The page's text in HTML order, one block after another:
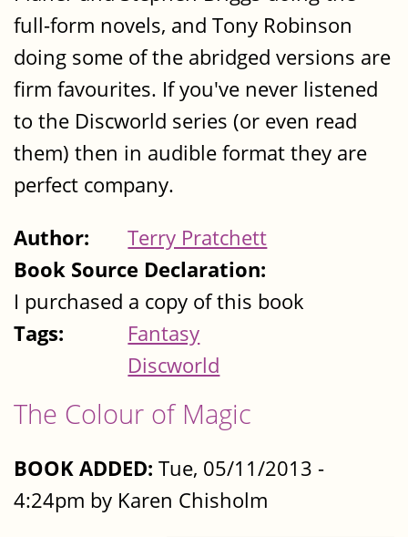
full-form novels, and Tony Robinson
doing some of the abridged versions are
firm favourites. If you've never listened
to the Discworld series (or even read
them) then in audible format they are
perfect company.
Author:
Terry Pratchett
Book Source Declaration:
I purchased a copy of this book
Tags:
Fantasy
Discworld
The Colour of Magic
BOOK ADDED: Tue, 05/11/2013 -
4:24pm by Karen Chisholm